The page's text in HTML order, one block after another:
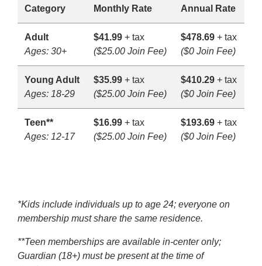
Category Monthly Rate Annual Rate
Adult
Ages: 30+
$41.99 + tax
($25.00 Join Fee)
$478.69 + tax
($0 Join Fee)
Young Adult
Ages: 18-29
$35.99 + tax
($25.00 Join Fee)
$410.29 + tax
($0 Join Fee)
Teen**
Ages: 12-17
$16.99 + tax
($25.00 Join Fee)
$193.69 + tax
($0 Join Fee)
*Kids include individuals up to age 24; everyone on
membership must share the same residence.
**Teen memberships are available in-center only;
Guardian (18+) must be present at the time of